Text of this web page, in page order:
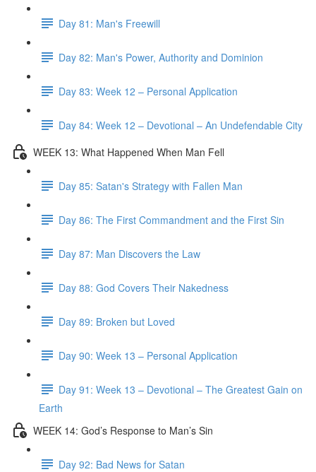
Day 81: Man's Freewill
Day 82: Man's Power, Authority and Dominion
Day 83: Week 12 – Personal Application
Day 84: Week 12 – Devotional – An Undefendable City
WEEK 13: What Happened When Man Fell
Day 85: Satan's Strategy with Fallen Man
Day 86: The First Commandment and the First Sin
Day 87: Man Discovers the Law
Day 88: God Covers Their Nakedness
Day 89: Broken but Loved
Day 90: Week 13 – Personal Application
Day 91: Week 13 – Devotional – The Greatest Gain on
Earth
WEEK 14: God’s Response to Man’s Sin
Day 92: Bad News for Satan